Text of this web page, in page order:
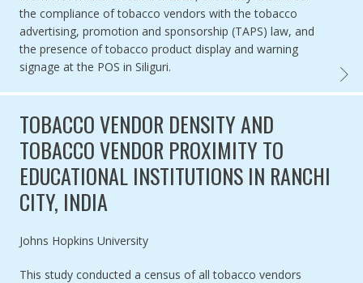
the compliance of tobacco vendors with the tobacco
advertising, promotion and sponsorship (TAPS) law, and
the presence of tobacco product display and warning
signage at the POS in Siliguri.
TOBACCO VENDOR DENSITY AND
TOBACCO VENDOR PROXIMITY TO
EDUCATIONAL INSTITUTIONS IN RANCHI
CITY, INDIA
Authored by
Johns Hopkins University
This study conducted a census of all tobacco vendors